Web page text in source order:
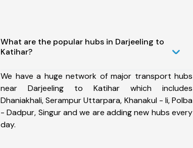
What are the popular hubs in Darjeeling to
Katihar?
We have a huge network of major transport hubs
near Darjeeling to Katihar which includes
Dhaniakhali, Serampur Uttarpara, Khanakul - Ii, Polba
- Dadpur, Singur and we are adding new hubs every
day.